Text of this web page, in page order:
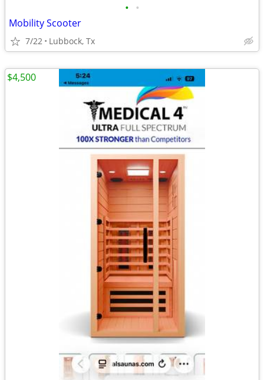
• •
Mobility Scooter
7/22 Lubbock, Tx
$4,500